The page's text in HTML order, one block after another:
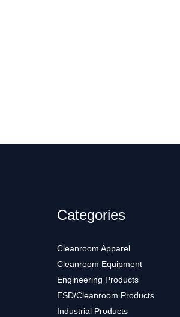
Categories
Cleanroom Apparel
Cleanroom Equipment
Engineering Products
ESD/Cleanroom Products
Industrial Products